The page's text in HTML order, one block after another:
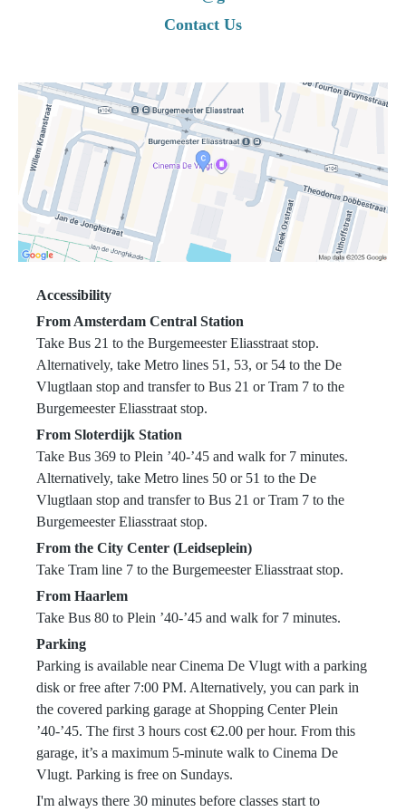
well-being of other members.
or any condition that may place others at risk.
No refunds, suspensions, or automatic extensions
of memberships will be granted due to injury,
illness, or temporary inability to train, unless
otherwise agreed in writing.
4. HYGIENE AND
CONDUCT
All students are expected to maintain high
standards of hygiene, discipline, and respectful
behavior within the academy.
Students are required to:
Train with clean training equipment and
appropriate attire;
Maintain proper personal hygiene;
Keep fingernails and toenails trimmed;
Cover any cuts, wounds, or skin irritations
before training;
Keep training areas clean and organized;
Carlson Gracie Amsterdam maintains a respectful
and safe training environment and does not
Aggressive or abusive behavior;
Harassment, discrimination, or intimidation;
Disrespect toward students, visitors, or the
Contact Us
Accessibility
From Amsterdam Central Station
Take Bus 21 to the Burgemeester Eliasstraat stop.
Alternatively, take Metro lines 51, 53, or 54 to the De
Vlugtlaan stop and transfer to Bus 21 or Tram 7 to the
Burgemeester Eliasstraat stop.
From Sloterdijk Station
Take Bus 369 to Plein ’40-’45 and walk for 7 minutes.
Alternatively, take Metro lines 50 or 51 to the De
Vlugtlaan stop and transfer to Bus 21 or Tram 7 to the
Burgemeester Eliasstraat stop.
From the City Center (Leidseplein)
Take Tram line 7 to the Burgemeester Eliasstraat stop.
From Haarlem
Take Bus 80 to Plein ’40-’45 and walk for 7 minutes.
Parking
Parking is available near Cinema De Vlugt with a parking
disk or free after 7:00 PM. Alternatively, you can park in
the covered parking garage at Shopping Center Plein
’40-’45. The first 3 hours cost €2.00 per hour. From this
garage, it’s a maximum 5-minute walk to Cinema De
Vlugt. Parking is free on Sundays.
I'm always there 30 minutes before classes start to